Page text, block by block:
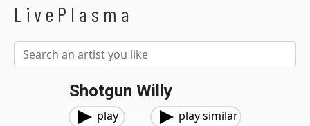
LivePlasma
Shotgun Willy
play play similar